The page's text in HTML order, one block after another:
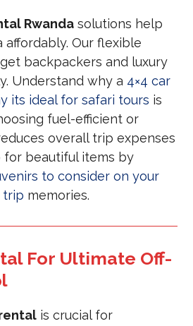
Rwanda solutions help
affordably. Our flexible
backpackers and luxury
Understand why a 4×4 car
its ideal for safari tours is
fuel-efficient or
overall trip expenses
for beautiful items by
to consider on your
trip memories.
For Ultimate Off-
rental is crucial for